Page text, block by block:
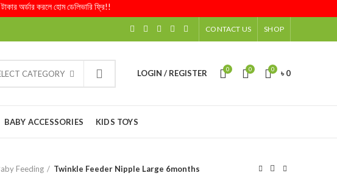
করলে হোম ডেলিভারি ফ্রি!!
CONTACT US SHOP
CATEGORY LOGIN / REGISTER 0 0 0 ৳0
BABY ACCESSORIES KIDS TOYS
Feeding Twinkle Feeder Nipple Large 6months